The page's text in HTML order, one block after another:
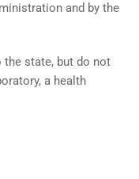
and by the
state, but do not
a health